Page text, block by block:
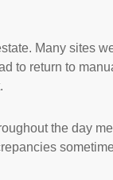
Many sites
to return to
the day